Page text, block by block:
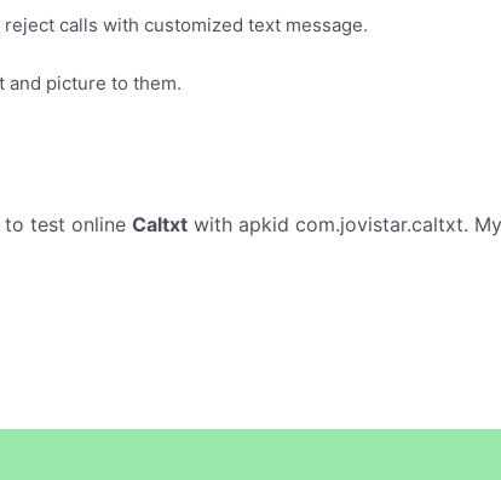
calls with customized text message.
and picture to them.
test online Caltxt with apkid com.jovistar.caltxt.